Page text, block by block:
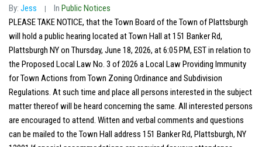
By: Jess In Public Notices
PLEASE TAKE NOTICE, that the Town Board of the Town of Plattsburgh
will hold a public hearing located at Town Hall at 151 Banker Rd,
Plattsburgh NY on Thursday, June 18, 2026, at 6:05 PM, EST in relation to
the Proposed Local Law No. 3 of 2026 a Local Law Providing Immunity
for Town Actions from Town Zoning Ordinance and Subdivision
Regulations. At such time and place all persons interested in the subject
matter thereof will be heard concerning the same. All interested persons
are encouraged to attend. Witten and verbal comments and questions
can be mailed to the Town Hall address 151 Banker Rd, Plattsburgh, NY